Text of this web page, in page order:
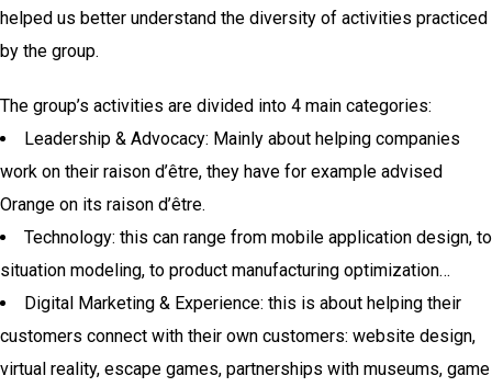
helped us better understand the diversity of activities practiced
by the group.
The group’s activities are divided into 4 main categories:
Leadership & Advocacy: Mainly about helping companies
work on their raison d’être, they have for example advised
Orange on its raison d’être.
Technology: this can range from mobile application design, to
situation modeling, to product manufacturing optimization…
Digital Marketing & Experience: this is about helping their
customers connect with their own customers: website design,
virtual reality, escape games, partnerships with museums, game